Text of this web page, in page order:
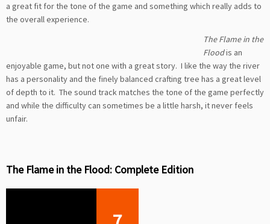
a great fit for the tone of the game and something which really adds to
the overall experience.
The Flame in the
Floodis an
enjoyable game, but not one with a great story. I like the way the river
has a personality and the finely balanced crafting tree has a great level
of depth to it. The sound track matches the tone of the game perfectly
and while the difficulty can sometimes be a little harsh, it never feels
unfair.
The Flame in the Flood: Complete Edition